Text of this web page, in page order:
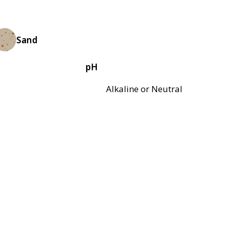
Sand
pH
Alkaline or Neutral